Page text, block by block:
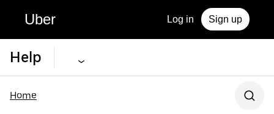
Uber Log in Sign up
Help
Home